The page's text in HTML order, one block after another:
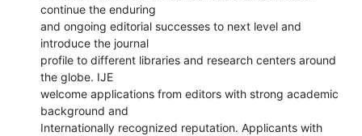
continue the enduring
and ongoing editorial successes to next level and
introduce the journal
profile to different libraries and research centers around
the globe. IJE
welcome applications from editors with strong academic
background and
Internationally recognized reputation. Applicants with